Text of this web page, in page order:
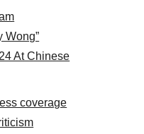
Wong”
At Chinese
coverage